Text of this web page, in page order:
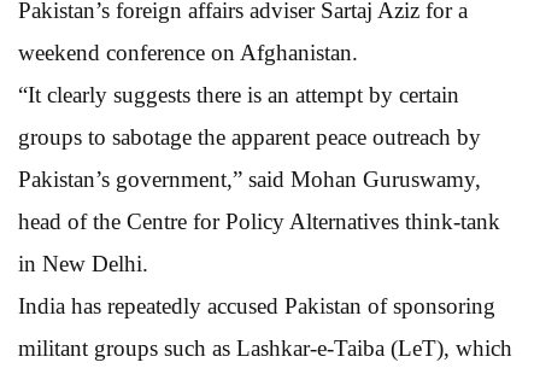
Pakistan’s foreign affairs adviser Sartaj Aziz for a
weekend conference on Afghanistan.
“It clearly suggests there is an attempt by certain
groups to sabotage the apparent peace outreach by
Pakistan’s government,” said Mohan Guruswamy,
head of the Centre for Policy Alternatives think-tank
in New Delhi.
India has repeatedly accused Pakistan of sponsoring
militant groups such as Lashkar-e-Taiba (LeT), which